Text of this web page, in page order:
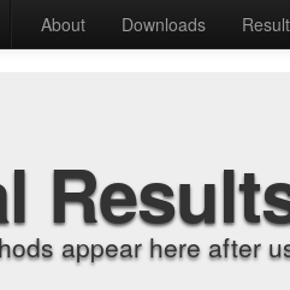
About Downloads
appear here after